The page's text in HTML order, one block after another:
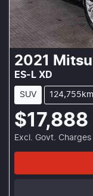
2021
ES-L XD
SUV 124,755km
$17,888
Excl. Govt. Charges